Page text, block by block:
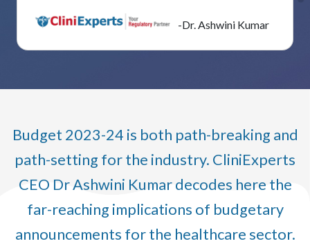
-Dr. Ashwini Kumar
Budget 2023-24 is both path-breaking and
path-setting for the industry. CliniExperts
CEO Dr Ashwini Kumar decodes here the
far-reaching implications of budgetary
announcements for the healthcare sector.